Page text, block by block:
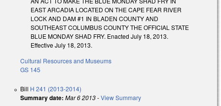
EAST ARCADIA LOCATED ON THE CAPE FEAR RIVER
LOCK AND DAM #1 IN BLADEN COUNTY AND
SOUTHEAST COLUMBUS COUNTY THE OFFICIAL STATE
BLUE MONDAY SHAD FRY. Enacted July 18, 2013.
Effective July 18, 2013.
Cultural Resources and Museums
GS 145
Bill H 241 (2013-2014)
Summary date: Mar 6 2013-View Summary